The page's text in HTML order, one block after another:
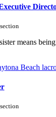
section
means
section